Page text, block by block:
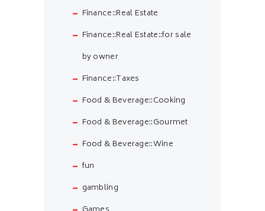
Finance::Real Estate
Finance::Real Estate::for sale
by owner
Finance::Taxes
Food & Beverage::Cooking
Food & Beverage::Gourmet
Food & Beverage::Wine
fun
gambling